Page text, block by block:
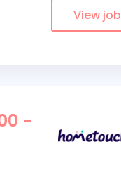
View job
-